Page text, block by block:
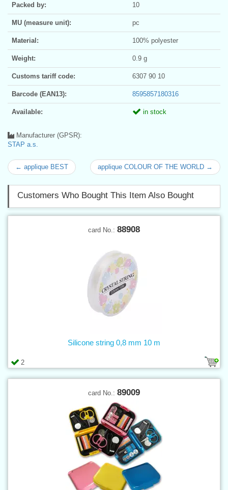
Packed by: 10
MU (measure unit): pc
Material: 100% polyester
Weight: 0.9 g
Customs tariff code: 6307 90 10
Barcode (EAN13): 8595857180316
Available: in stock
Manufacturer (GPSR):
STAP a.s.
← applique BEST applique COLOUR OF THE WORLD →
Customers Who Bought This Item Also Bought
card No.: 88908
2
Silicone string 0,8 mm 10 m
card No.: 89009